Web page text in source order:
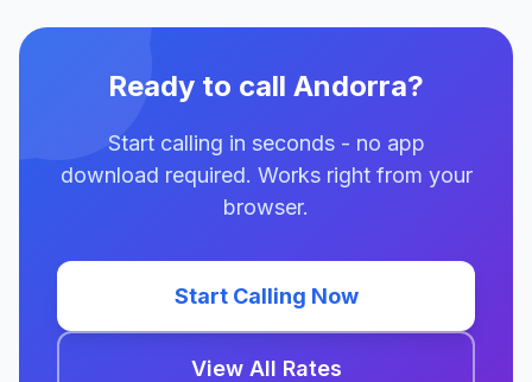
Ready to call Andorra?
Start calling in seconds - no app
download required. Works right from your
browser.
Start Calling Now
View All Rates